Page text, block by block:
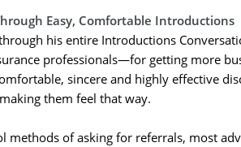
Easy, Comfortable Introductions
his entire Introductions
professionals—for getting more
sincere and highly effective
them feel that way.
methods of asking for referrals, most